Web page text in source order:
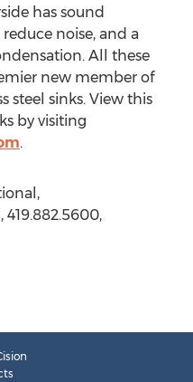
has sound
noise, and a
All these
new member of
steel sinks. View this
by visiting
.